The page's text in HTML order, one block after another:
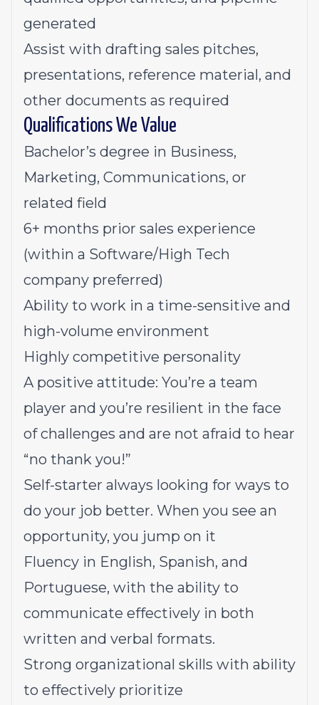
generated
Assist with drafting sales pitches,
presentations, reference material, and
other documents as required
Qualifications We Value
Bachelor’s degree in Business,
Marketing, Communications, or
related field
6+ months prior sales experience
(within a Software/High Tech
company preferred)
Ability to work in a time-sensitive and
high-volume environment
Highly competitive personality
A positive attitude: You’re a team
player and you’re resilient in the face
of challenges and are not afraid to hear
“no thank you!”
Self-starter always looking for ways to
do your job better. When you see an
opportunity, you jump on it
Fluency in English, Spanish, and
Portuguese, with the ability to
communicate effectively in both
written and verbal formats.
Strong organizational skills with ability
to effectively prioritize